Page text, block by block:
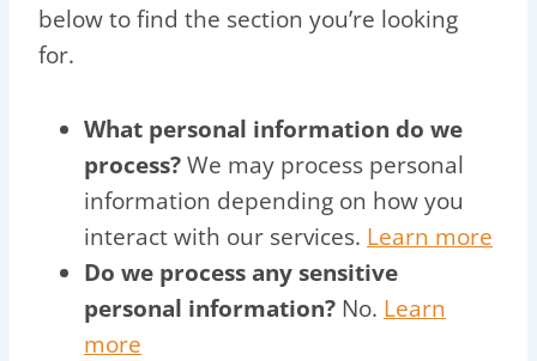
below to find the section you’re looking
for.
What personal information do we
process?We may process personal
information depending on how you
interact with our services. Learn more
Do we process any sensitive
personal information? No. Learn
more